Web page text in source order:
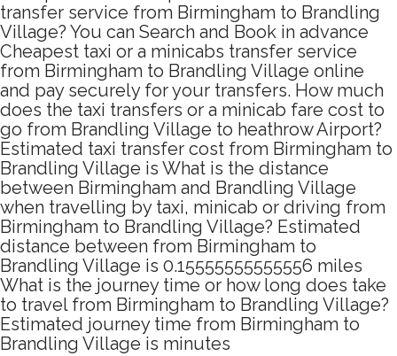
transfer service from Birmingham to Brandling
Village? You can Search and Book in advance
Cheapest taxi or a minicabs transfer service
from Birmingham to Brandling Village online
and pay securely for your transfers. How much
does the taxi transfers or a minicab fare cost to
go from Brandling Village to heathrow Airport?
Estimated taxi transfer cost from Birmingham to
Brandling Village is What is the distance
between Birmingham and Brandling Village
when travelling by taxi, minicab or driving from
Birmingham to Brandling Village? Estimated
distance between from Birmingham to
Brandling Village is 0.15555555555556 miles
What is the journey time or how long does take
to travel from Birmingham to Brandling Village?
Estimated journey time from Birmingham to
Brandling Village is minutes